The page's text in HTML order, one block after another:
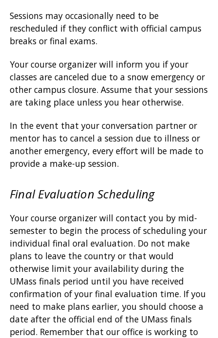
Sessions may occasionally need to be
rescheduled if they conflict with official campus
breaks or final exams.
Your course organizer will inform you if your
classes are canceled due to a snow emergency or
other campus closure. Assume that your sessions
are taking place unless you hear otherwise.
In the event that your conversation partner or
mentor has to cancel a session due to illness or
another emergency, every effort will be made to
provide a make-up session.
Final Evaluation Scheduling
Your course organizer will contact you by mid-
semester to begin the process of scheduling your
individual final oral evaluation. Do not make
plans to leave the country or that would
otherwise limit your availability during the
UMass finals period until you have received
confirmation of your final evaluation time. If you
need to make plans earlier, you should choose a
date after the official end of the UMass finals
period. Remember that our office is working to